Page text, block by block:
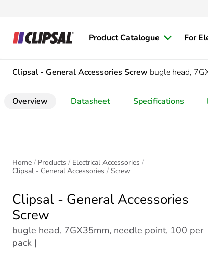
Product Catalogue For
Clipsal - General Accessories Screw bugle head,
Overview Datasheet Specifications
Home Products
Electrical Accessories
Clipsal - General Accessories
Screw
Clipsal - General Accessories
Screw
bugle head, 7GX35mm, needle point, 100 per
pack |